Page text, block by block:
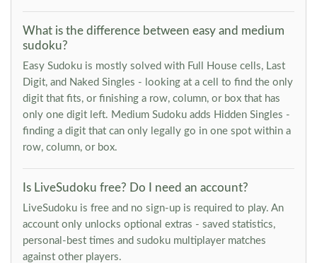
What is the difference between easy and medium
sudoku?
Easy Sudoku is mostly solved with Full House cells, Last
Digit, and Naked Singles - looking at a cell to find the only
digit that fits, or finishing a row, column, or box that has
only one digit left. Medium Sudoku adds Hidden Singles -
finding a digit that can only legally go in one spot within a
row, column, or box.
Is LiveSudoku free? Do I need an account?
LiveSudoku is free and no sign-up is required to play. An
account only unlocks optional extras - saved statistics,
personal-best times and sudoku multiplayer matches
against other players.